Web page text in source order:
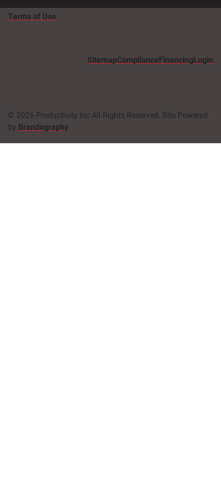
Terms of Use
SitemapComplianceFinancingLogin
© 2026 Productivity Inc All Rights Reserved. Site Powered
by Brandography